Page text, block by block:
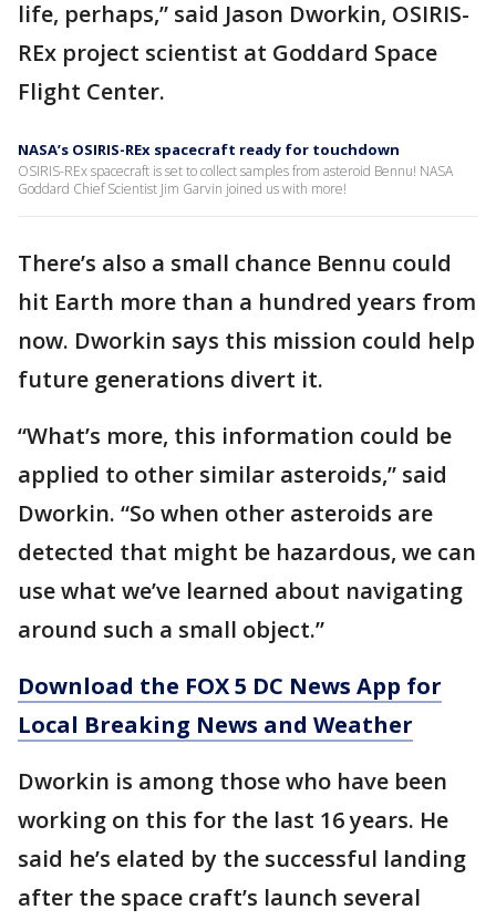
life, perhaps,” said Jason Dworkin, OSIRIS-
REx project scientist at Goddard Space
Flight Center.
NASA’s OSIRIS-REx spacecraft ready for touchdown
OSIRIS-REx spacecraft is set to collect samples from asteroid Bennu! NASA
Goddard Chief Scientist Jim Garvin joined us with more!
There’s also a small chance Bennu could
hit Earth more than a hundred years from
now. Dworkin says this mission could help
future generations divert it.
“What’s more, this information could be
applied to other similar asteroids,” said
Dworkin. “So when other asteroids are
detected that might be hazardous, we can
use what we’ve learned about navigating
around such a small object.”
Download the FOX 5 DC News App for
Local Breaking News and Weather
Dworkin is among those who have been
working on this for the last 16 years. He
said he’s elated by the successful landing
after the space craft’s launch several